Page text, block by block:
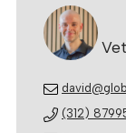
(312)